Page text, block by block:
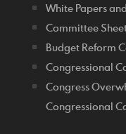
White Papers
Committee
Budget Reform
Congressional
Congress
Congressional